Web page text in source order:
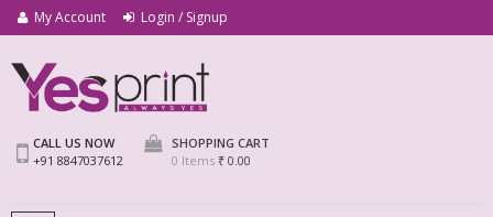
My Account Login / Signup
CALL US NOW
+91 8847037612
SHOPPING CART
0 Items ₹ 0.00